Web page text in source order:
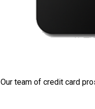
Our team of credit card